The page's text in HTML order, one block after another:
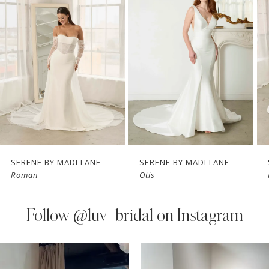
3
4
5
6
7
10
SERENE BY MADI LANE
Roman
SERENE BY MADI LANE
Otis
Follow @luv_bridal on Instagram
Instagram
AUTOPLAY
SLIDE
SLIDE